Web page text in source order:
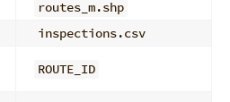
routes_m.shp
inspections.csv
ROUTE_ID